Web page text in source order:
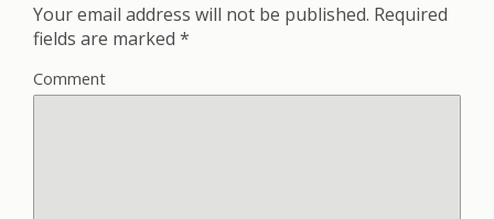
Your email address will not be published. Required
fields are marked *
Comment